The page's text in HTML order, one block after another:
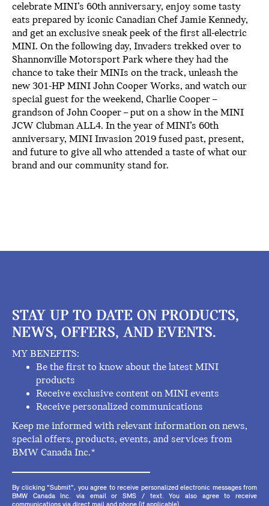
celebrate MINI’s 60th anniversary, enjoy some tasty
eats prepared by iconic Canadian Chef Jamie Kennedy,
and get an exclusive sneak peek of the first all-electric
MINI. On the following day, Invaders trekked over to
Shannonville Motorsport Park where they had the
chance to take their MINIs on the track, unleash the
new 301-HP MINI John Cooper Works, and watch our
special guest for the weekend, Charlie Cooper –
grandson of John Cooper – put on a show in the MINI
JCW Clubman ALL4. In the year of MINI’s 60th
anniversary, MINI Invasion 2019 fused past, present,
and future to give all who attended a taste of what our
brand and our community stand for.
STAY UP TO DATE ON PRODUCTS,
NEWS, OFFERS, AND EVENTS.
MY BENEFITS:
Be the first to know about the latest MINI
products
Receive exclusive content on MINI events
Receive personalized communications
Keep me informed with relevant information on news,
special offers, products, events, and services from
BMW Canada Inc.*
By clicking "Submit", you agree to receive personalized electronic messages from
BMW Canada Inc. via email or SMS / text. You also agree to receive